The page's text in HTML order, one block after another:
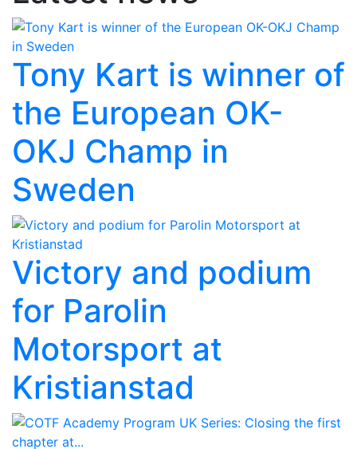
Tony Kart is winner of
the European OK-
OKJ Champ in
Sweden
Victory and podium
for Parolin
Motorsport at
Kristianstad